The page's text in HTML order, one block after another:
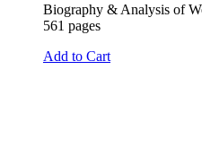
Biography & Analysis of
561 pages
Add to Cart